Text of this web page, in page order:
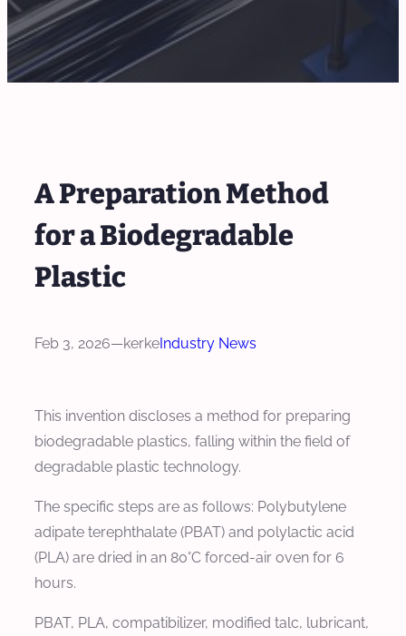
A Preparation Method
for a Biodegradable
Plastic
Feb 3, 2026—kerkeIndustry News
This invention discloses a method for preparing
biodegradable plastics, falling within the field of
degradable plastic technology.
The specific steps are as follows: Polybutylene
adipate terephthalate (PBAT) and polylactic acid
(PLA) are dried in an 80°C forced-air oven for 6
hours.
PBAT, PLA, compatibilizer, modified talc, lubricant,